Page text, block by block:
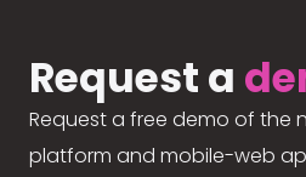
Request a
Request a free demo of the
platform and mobile-web